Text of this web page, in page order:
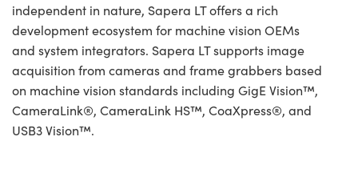
independent in nature, Sapera LT offers a rich
development ecosystem for machine vision OEMs
and system integrators. Sapera LT supports image
acquisition from cameras and frame grabbers based
on machine vision standards including GigE Vision™,
CameraLink®, CameraLink HS™, CoaXpress®, and
USB3 Vision™.